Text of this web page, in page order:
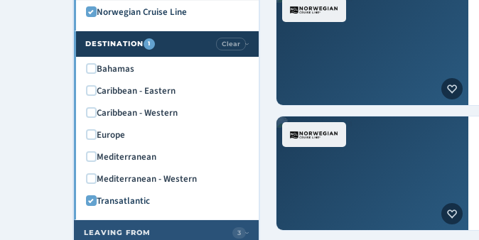
Norwegian Cruise Line
DESTINATION 1 Clear ›
Bahamas
Caribbean - Eastern
Caribbean - Western
Europe
Mediterranean
Mediterranean - Western
Transatlantic
LEAVING FROM 3 ›